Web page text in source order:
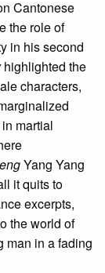
Cantonese
the role of
in his second
highlighted the
characters,
martial
Yang Yang
it quits to
excerpts,
the world of
man in a fading